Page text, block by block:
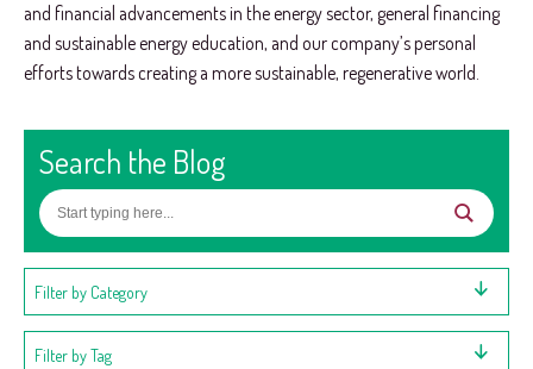
and financial advancements in the energy sector, general financing
and sustainable energy education, and our company’s personal
efforts towards creating a more sustainable, regenerative world.
Search the Blog
Filter by Category
Filter by Tag